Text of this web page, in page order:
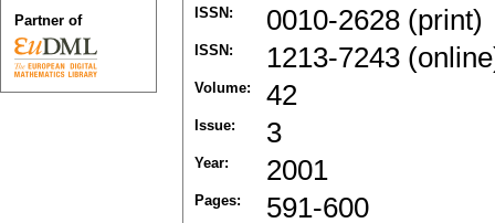
ISSN: 0010-2628 (print)
ISSN: 1213-7243
Volume: 42
Issue: 3
Year: 2001
Pages: 591-600
Partner of